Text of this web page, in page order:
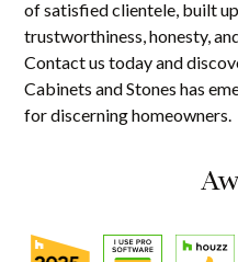
of satisfied clientele, built
trustworthiness, honesty,
Contact us today and
Cabinets and Stones has
for discerning homeowners.